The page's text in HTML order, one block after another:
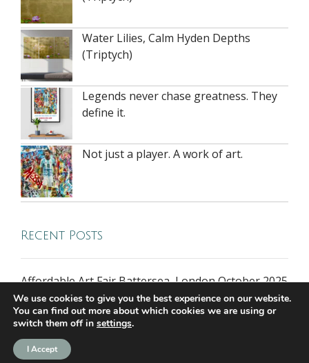
Water Lilies, Calm Hyden Depths
(Triptych)
Legends never chase greatness. They
define it.
Not just a player. A work of art.
Recent Posts
Affordable Art Fair Battersea, London October 2025
all rights reserved © 2026 riversidegallery.co.uk
We use cookies to give you the best experience on our website.
You can find out more about which cookies we are using or
switch them off in settings.
I Accept